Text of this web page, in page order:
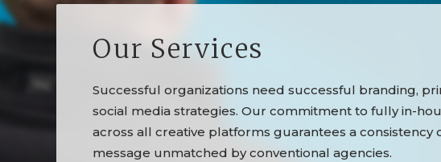
Our Services
Successful organizations need successful branding,
social media strategies. Our commitment to fully in-
across all creative platforms guarantees a consistency
message unmatched by conventional agencies.